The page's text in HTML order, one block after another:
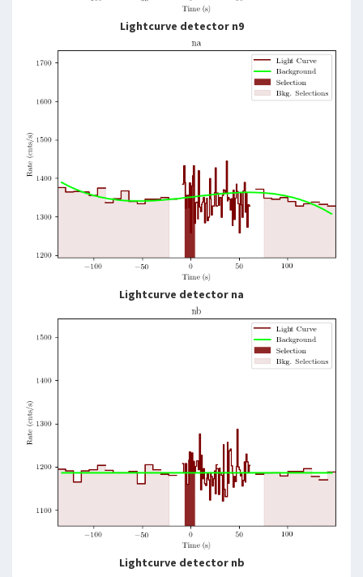
Lightcurve detector n9
Lightcurve detector na
Lightcurve detector nb